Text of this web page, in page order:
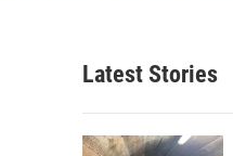
Latest Stories